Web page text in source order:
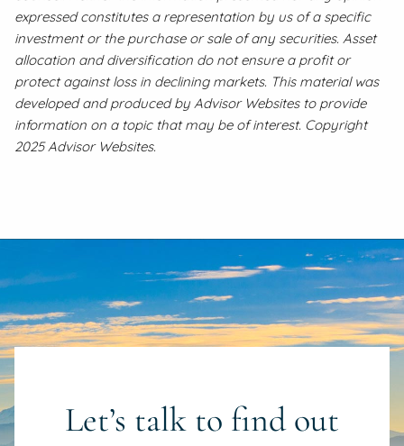
expressed constitutes a representation by us of a specific
investment or the purchase or sale of any securities. Asset
allocation and diversification do not ensure a profit or
protect against loss in declining markets. This material was
developed and produced by Advisor Websites to provide
information on a topic that may be of interest. Copyright
2025 Advisor Websites.
Let’s talk to find out